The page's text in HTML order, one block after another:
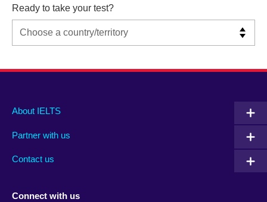
Ready to take your test?
Main
footer
About IELTS
Partner with us
Contact us
Social
menu
Connect with us
Auxiliary